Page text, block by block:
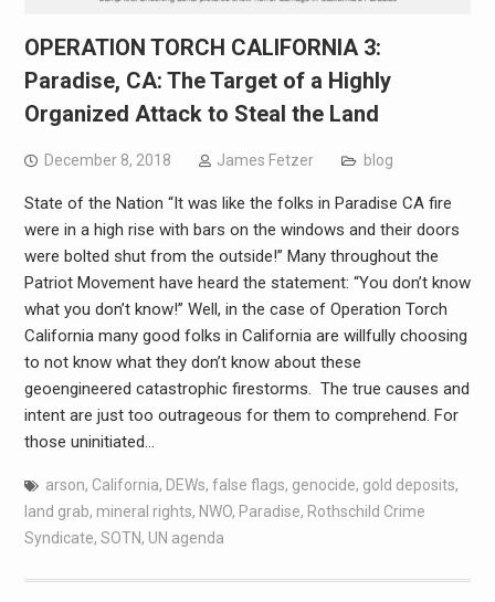
OPERATION TORCH CALIFORNIA 3:
Paradise, CA: The Target of a Highly
Organized Attack to Steal the Land
December 8, 2018 James Fetzer blog
State of the Nation “It was like the folks in Paradise CA fire
were in a high rise with bars on the windows and their doors
were bolted shut from the outside!” Many throughout the
Patriot Movement have heard the statement: “You don’t know
what you don’t know!” Well, in the case of Operation Torch
California many good folks in California are willfully choosing
to not know what they don’t know about these
geoengineered catastrophic firestorms. The true causes and
intent are just too outrageous for them to comprehend. For
those uninitiated…
arson, California, DEWs, false flags, genocide, gold deposits,
land grab, mineral rights, NWO, Paradise, Rothschild Crime
Syndicate, SOTN, UN agenda